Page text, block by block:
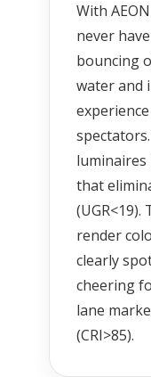
With
never
bouncing
water and
luminaires
that
(UGR<19).
render
clearly
cheering
lane
(CRI>85).